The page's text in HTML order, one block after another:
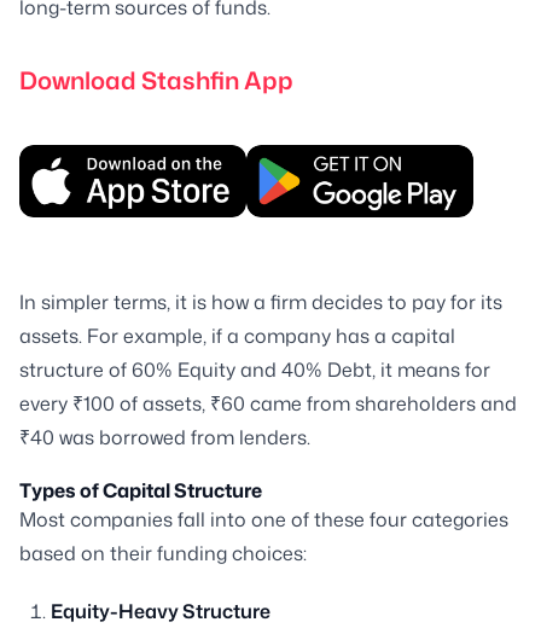
long-term sources of funds.
Download Stashfin App
In simpler terms, it is how a firm decides to pay for its
assets. For example, if a company has a capital
structure of 60% Equity and 40% Debt, it means for
every ₹100 of assets, ₹60 came from shareholders and
₹40 was borrowed from lenders.
Types of Capital Structure
Most companies fall into one of these four categories
based on their funding choices:
Equity-Heavy Structure